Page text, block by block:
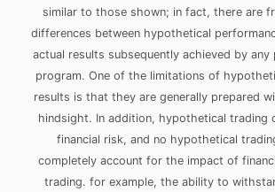
similar to those shown; in fact, there are
differences between hypothetical
actual results subsequently achieved by any
program. One of the limitations of
results is that they are generally prepared
hindsight. In addition, hypothetical trading
financial risk, and no hypothetical
completely account for the impact of
trading. for example, the ability to